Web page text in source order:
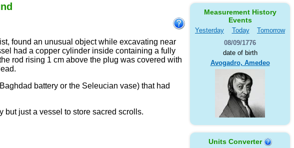
found an unusual object while excavating near
had a copper cylinder inside containing a fully
rod rising 1 cm above the plug was covered with
battery or the Seleucian vase) that had
but just a vessel to store sacred scrolls.
Measurement History
Events
Yesterday Today
Tomorrow
08/09/1776
date of birth
Avogadro, Amedeo
Units Converter